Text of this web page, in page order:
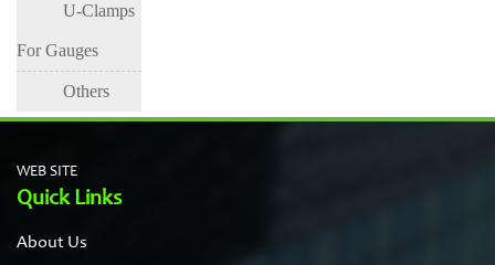
U-Clamps
For Gauges
Others
WEB SITE
Quick Links
About Us